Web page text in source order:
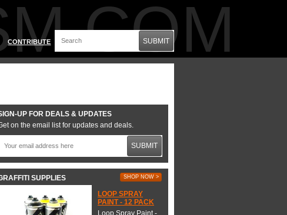
CONTRIBUTE SUBMIT
UP FOR DEALS & UPDATES
on the email list for updates and deals.
SUBMIT
SUPPLIES SHOP NOW >
LOOP SPRAY
PAINT - 12 PACK
Loop Spray Paint -